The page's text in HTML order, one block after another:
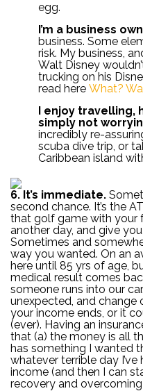
egg.
I’m a business
business. Some
risk. My business,
Walt Disney
trucking on his
read here What?
I enjoy travelling,
simply not
incredibly re-
scuba dive trip, or
Caribbean island
6. It’s immediate.
second chance. It’s the
that golf game with your
another day, and give
Sometimes and
way you wanted. On an
here until 85 yrs of age,
medical result comes
someone runs into our
unexpected, and change
your income ends, or it
(ever). Having an
that (a) the money is all
has something I wanted
whatever terrible day I’ve
income (and then I can
recovery and